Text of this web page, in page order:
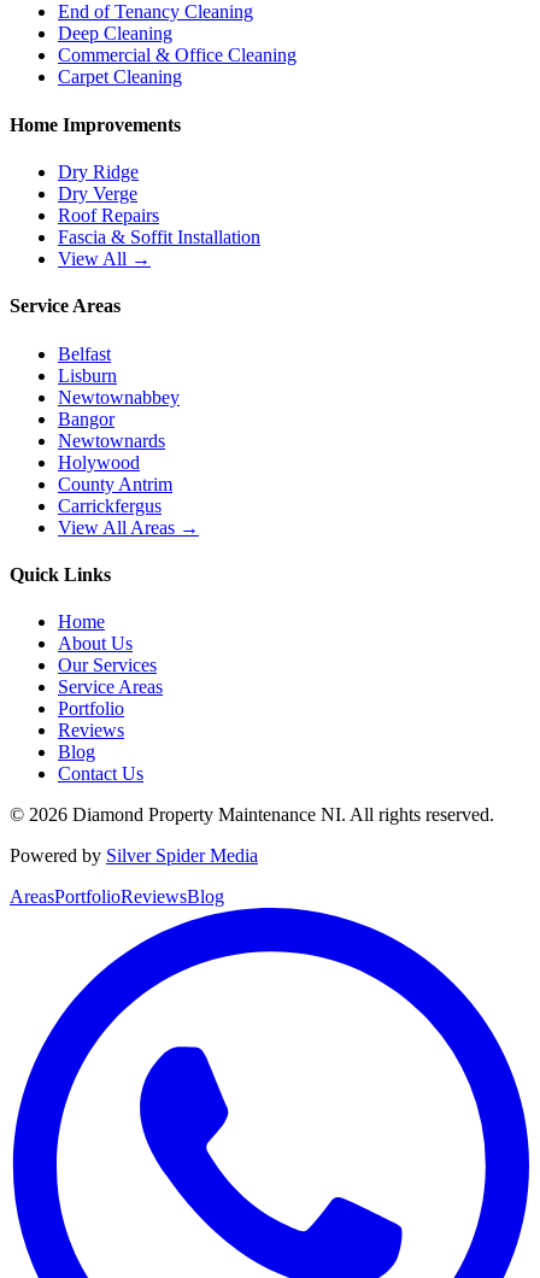
End of Tenancy Cleaning
Deep Cleaning
Commercial & Office Cleaning
Carpet Cleaning
Home Improvements
Dry Ridge
Dry Verge
Roof Repairs
Fascia & Soffit Installation
View All →
Service Areas
Belfast
Lisburn
Newtownabbey
Bangor
Newtownards
Holywood
County Antrim
Carrickfergus
View All Areas →
Quick Links
Home
About Us
Our Services
Service Areas
Portfolio
Reviews
Blog
Contact Us
© 2026 Diamond Property Maintenance NI. All rights reserved.
Powered by Silver Spider Media
AreasPortfolioReviewsBlog